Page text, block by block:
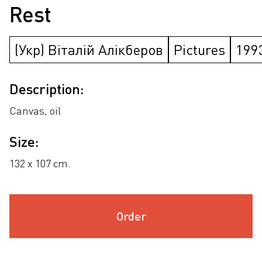
Rest
(Укр) Віталій Алікберов Pictures
Description:
Canvas, oil
Size:
132 х 107 cm.
Order